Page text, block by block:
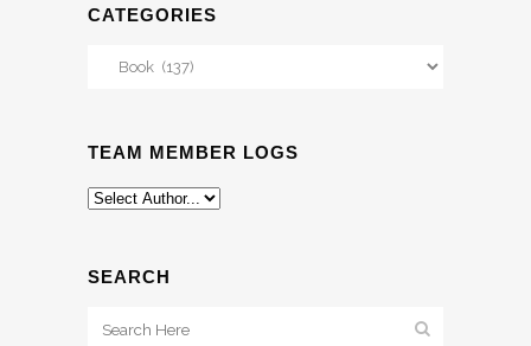
CATEGORIES
Categories
TEAM MEMBER LOGS
SEARCH